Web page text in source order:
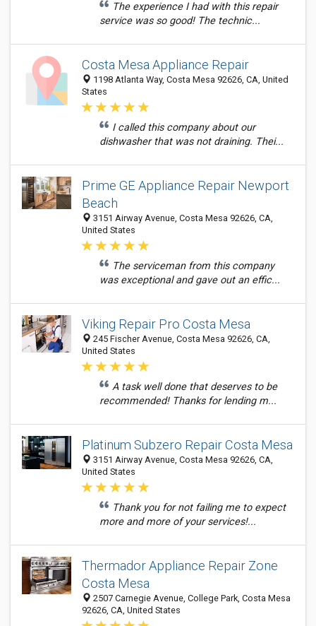
The experience I had with this repair
service was so good! The technic...
Costa Mesa Appliance Repair
1198 Atlanta Way, Costa Mesa 92626, CA, United
States
I called this company about our
dishwasher that was not draining. Thei...
Prime GE Appliance Repair Newport
Beach
3151 Airway Avenue, Costa Mesa 92626, CA,
United States
The serviceman from this company
was exceptional and gave out an effic...
Viking Repair Pro Costa Mesa
245 Fischer Avenue, Costa Mesa 92626, CA,
United States
A task well done that deserves to be
recommended! Thanks for lending m...
Platinum Subzero Repair Costa Mesa
3151 Airway Avenue, Costa Mesa 92626, CA,
United States
Thank you for not failing me to expect
more and more of your services!...
Thermador Appliance Repair Zone
Costa Mesa
2507 Carnegie Avenue, College Park, Costa Mesa
92626, CA, United States